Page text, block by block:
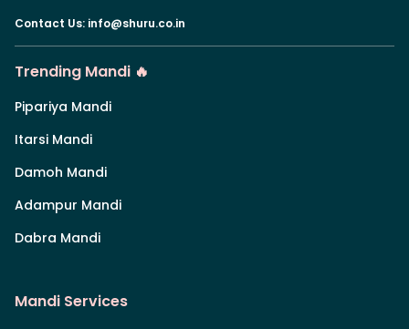
Contact Us: info@shuru.co.in
Trending Mandi 🔥
Pipariya Mandi
Itarsi Mandi
Damoh Mandi
Adampur Mandi
Dabra Mandi
Mandi Services